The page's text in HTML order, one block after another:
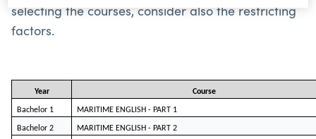
selecting the courses, consider also the restricting
factors.
Year Course
Bachelor 1 MARITIME ENGLISH - PART 1
Bachelor 2 MARITIME ENGLISH - PART 2